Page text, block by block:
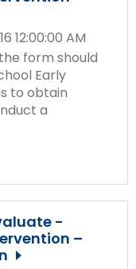
12:00:00 AM
form should
Early
to obtain
a
-
–